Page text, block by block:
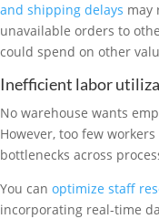
and shipping delays may
unavailable orders to
could spend on other
Inefficient labor
No warehouse wants
However, too few
bottlenecks across
You can optimize staff
incorporating real-time